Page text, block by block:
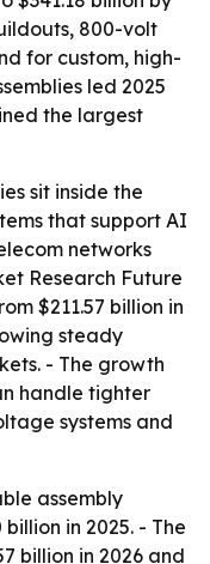
800-volt
for custom, high-
led 2025
the largest
sit inside the
that support AI
networks
Research Future
$211.57 billion in
steady
- The growth
handle tighter
systems and
assembly
in 2025. - The
billion in 2026 and